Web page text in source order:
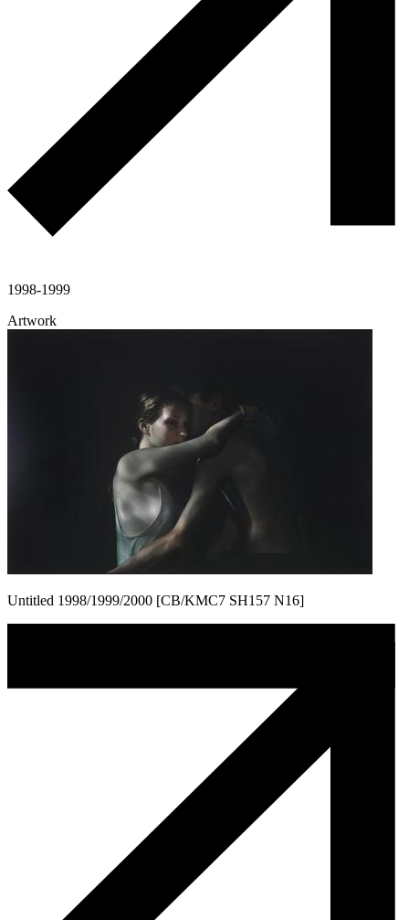
1998-1999
Artwork
Untitled 1998/1999/2000 [CB/KMC7 SH157 N16]